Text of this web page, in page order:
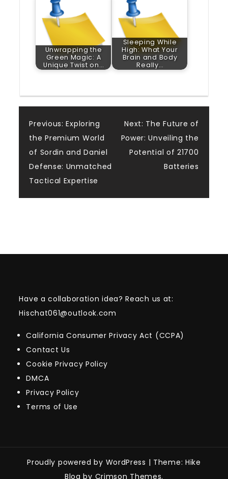
Unwrapping the
Green Magic: A
Unique Twist on…
Sleeping While
High: What Your
Brain and Body
Really…
Post
navigation
Previous: Exploring
the Premium World
of Sordin and Daniel
Defense: Unmatched
Tactical Expertise
Next: The Future of
Power: Unveiling the
Potential of 21700
Batteries
Have a collaboration idea? Reach us at:
Hischat061@outlook.com
California Consumer Privacy Act (CCPA)
Contact Us
Cookie Privacy Policy
DMCA
Privacy Policy
Terms of Use
Proudly powered by WordPress | Theme: Hike
Blog by Crimson Themes.